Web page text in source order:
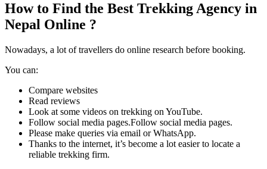
How to Find the Best Trekking Agency in
Nepal Online ?
Nowadays, a lot of travellers do online research before booking.
You can:
Compare websites
Read reviews
Look at some videos on trekking on YouTube.
Follow social media pages.Follow social media pages.
Please make queries via email or WhatsApp.
Thanks to the internet, it’s become a lot easier to locate a
reliable trekking firm.